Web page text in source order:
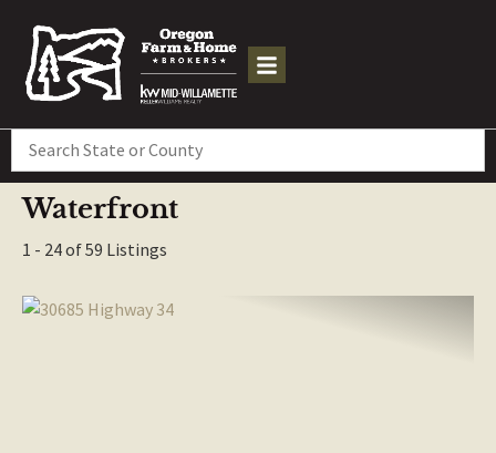
Search
Waterfront
1 - 24 of 59 Listings